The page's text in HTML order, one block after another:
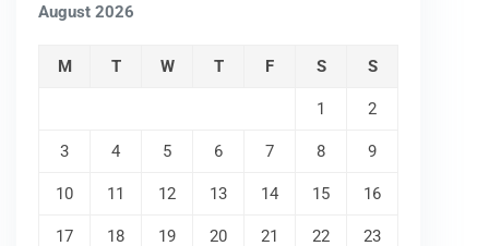
August 2026
M T W T F S S
1 2
3 4 5 6 7 8 9
10 11 12 13 14 15 16
17 18 19 20 21 22 23